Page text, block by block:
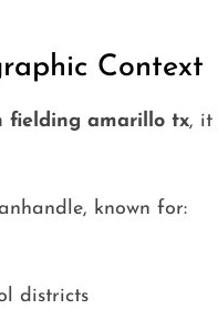
Context
fielding amarillo tx, it
known for:
districts